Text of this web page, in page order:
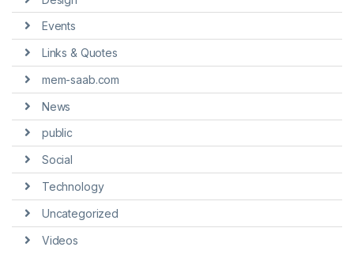
Events
Links & Quotes
mem-saab.com
News
public
Social
Technology
Uncategorized
Videos